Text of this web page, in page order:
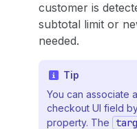
customer is
subtotal limit or
needed.
Tip
You can associate
checkout UI field
property. The